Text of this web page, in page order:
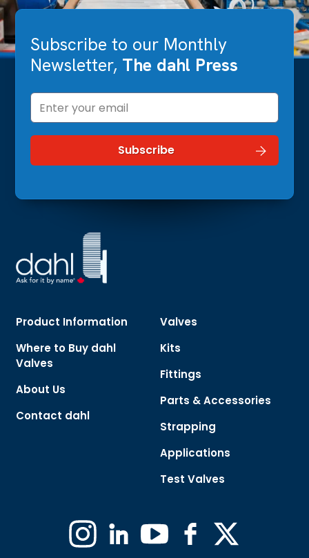
Subscribe to our Monthly
Newsletter, The dahl Press
Product Information
Where to Buy dahl
Valves
About Us
Contact dahl
Valves
Kits
Fittings
Parts & Accessories
Strapping
Applications
Test Valves
InstagramLinkedinYouTube Facebook